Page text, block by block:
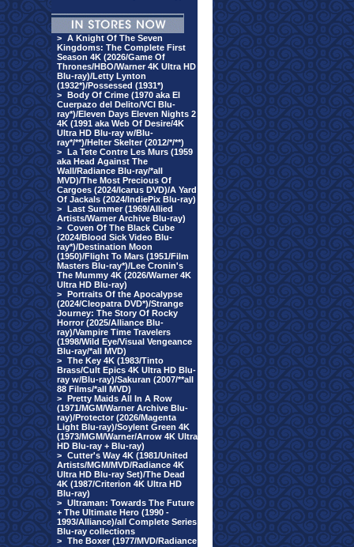
> A Knight Of The Seven
Kingdoms: The Complete First
Season 4K (2026/Game Of
Thrones/HBO/Warner 4K Ultra HD
Blu-ray)/Letty Lynton
(1932*)/Possessed (1931*)
> Body Of Crime (1970 aka El
Cuerpazo del Delito/VCI Blu-
ray*)/Eleven Days Eleven Nights 2
4K (1991 aka Web Of Desire/4K
Ultra HD Blu-ray w/Blu-
ray*/**)/Helter Skelter (2012/*/**)
> La Tete Contre Les Murs (1959
aka Head Against The
Wall/Radiance Blu-ray/*all
MVD)/The Most Precious Of
Cargoes (2024/Icarus DVD)/A Yard
Of Jackals (2024/IndiePix Blu-ray)
> Last Summer (1969/Allied
Artists/Warner Archive Blu-ray)
> Coven Of The Black Cube
(2024/Blood Sick Video Blu-
ray*)/Destination Moon
(1950)/Flight To Mars (1951/Film
Masters Blu-ray*)/Lee Cronin's
The Mummy 4K (2026/Warner 4K
Ultra HD Blu-ray)
> Portraits Of the Apocalypse
(2024/Cleopatra DVD*)/Strange
Journey: The Story Of Rocky
Horror (2025/Alliance Blu-
ray)/Vampire Time Travelers
(1998/Wild Eye/Visual Vengeance
Blu-ray/*all MVD)
> The Key 4K (1983/Tinto
Brass/Cult Epics 4K Ultra HD Blu-
ray w/Blu-ray)/Sakuran (2007/**all
88 Films/*all MVD)
> Pretty Maids All In A Row
(1971/MGM/Warner Archive Blu-
ray)/Protector (2026/Magenta
Light Blu-ray)/Soylent Green 4K
(1973/MGM/Warner/Arrow 4K Ultra
HD Blu-ray + Blu-ray)
> Cutter's Way 4K (1981/United
Artists/MGM/MVD/Radiance 4K
Ultra HD Blu-ray Set)/The Dead
4K (1987/Criterion 4K Ultra HD
Blu-ray)
> Ultraman: Towards The Future
+ The Ultimate Hero (1990 -
1993/Alliance)/all Complete Series
Blu-ray collections
> The Boxer (1977/MVD/Radiance